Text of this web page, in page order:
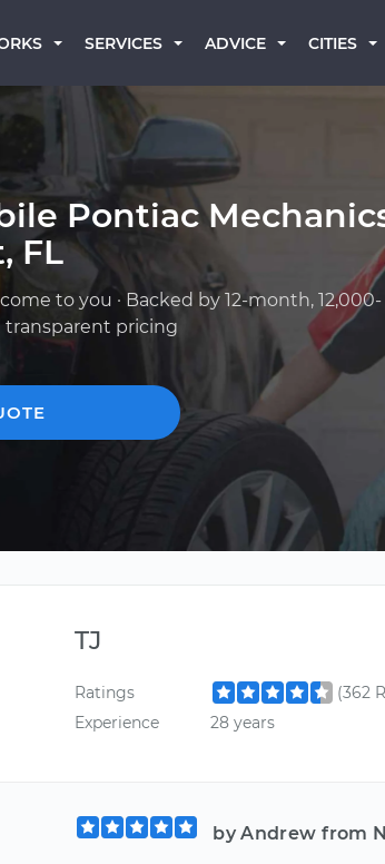
SERVICES ADVICE CITIES
Pontiac
FL
to you · Backed by 12-month, 12,000-
transparent pricing
TJ
Ratings
(362
Experience
28 years
by Andrew from